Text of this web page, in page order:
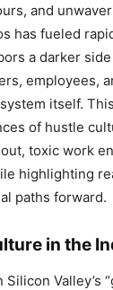
and
has fueled
a darker
employees,
itself.
of hustle
toxic work
highlighting
paths forward.
in the
Valley’s